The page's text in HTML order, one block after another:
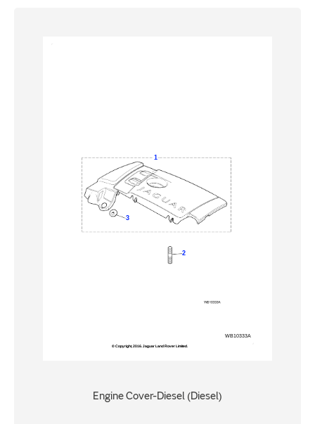
Engine Cover-Diesel (Diesel)